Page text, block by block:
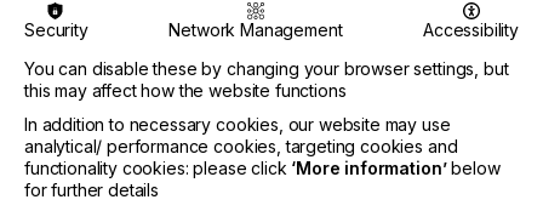
• Applications of LAE
• Sustainability and energy efficiency
Selected submissions from the Call for Papers
were chosen by the conference Programme
Committee to join the Keynote and Invited Speakers
in the speaker lineup, as well as for the poster
Security Network Management
Accessibility
You can disable these by changing your browser settings, but
this may affect how the website functions
In addition to necessary cookies, our website may use
analytical/ performance cookies, targeting cookies and
functionality cookies: please click ‘More information’below
for further details